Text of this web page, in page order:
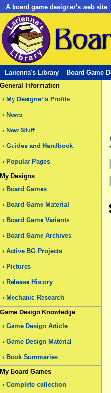
A board game designer's web site
Larienna's Library
Board Game
General Information
My Designer's Profile
News
New Stuff
Guides and Handbook
Popular Pages
My Designs
Board Games
Board Game Material
Board Game Variants
Board Game Archives
Active BG Projects
Pictures
Release History
Mechanic Research
Game Design Knowledge
Game Design Article
Game Design Material
Book Summaries
My Board Games
Complete collection